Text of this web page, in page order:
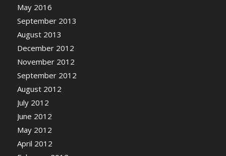
May 2016
September 2013
August 2013
December 2012
November 2012
September 2012
August 2012
July 2012
June 2012
May 2012
April 2012